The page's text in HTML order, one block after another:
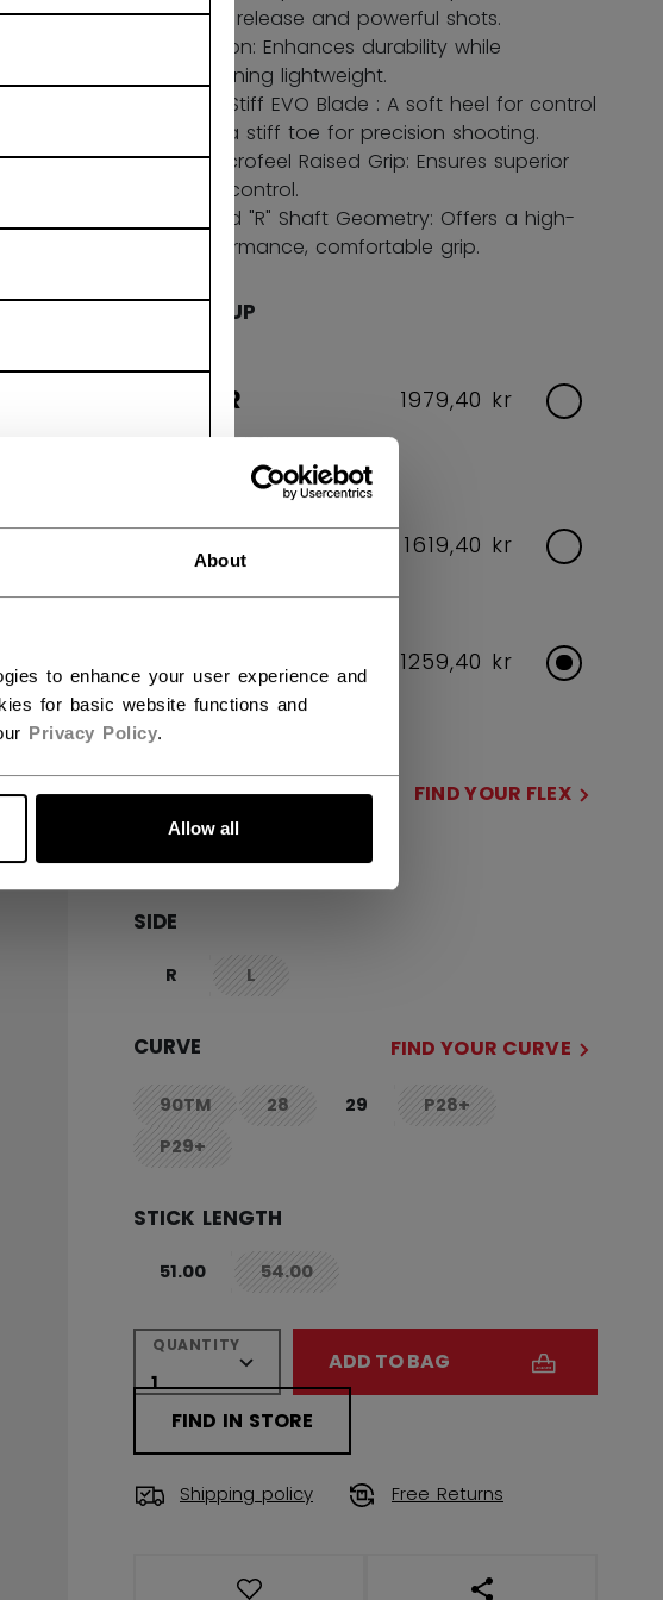
About
to enhance your user experience and
for basic website functions and
Privacy Policy.
Allow all
quick release and powerful shots.
Carbon: Enhances durability while
remaining lightweight.
Soft-Stiff EVO Blade : A soft heel for control
and a stiff toe for precision shooting.
FT Microfeel Raised Grip: Ensures superior
stick control.
Round "R" Shaft Geometry: Offers a high-
performance, comfortable grip.
AGE GROUP
SENIOR
Flex Options:
65,70,75,80,85
1979,40 kr
INTERMEDIATE 1619,40 kr
Flex Options: 40,50
1259,40 kr
FLEX FIND YOUR FLEX
not.available
SIDE
R L
not.available
CURVE FIND YOUR CURVE
90TMnot.available
28not.available
29 P28+not.available
P29+not.available
STICK LENGTH
51.00 54.00not.available
QUANTITY
ADD TO BAG
FIND IN STORE
Shipping policy Free Returns
OPEN SOCIAL